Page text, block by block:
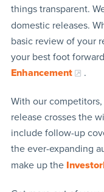
things transparent.
domestic releases.
basic review of your
your best foot
Enhancement
.
With our
release crosses the
include follow-up
the ever-expanding
make up the